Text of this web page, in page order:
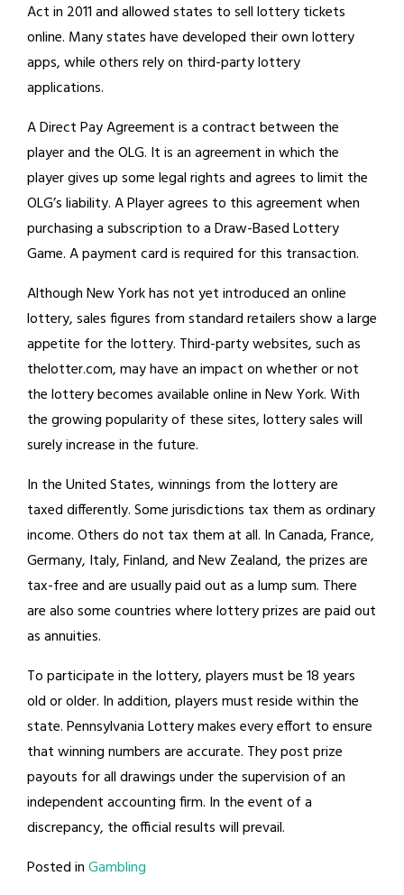
Act in 2011 and allowed states to sell lottery tickets
online. Many states have developed their own lottery
apps, while others rely on third-party lottery
applications.
A Direct Pay Agreement is a contract between the
player and the OLG. It is an agreement in which the
player gives up some legal rights and agrees to limit the
OLG’s liability. A Player agrees to this agreement when
purchasing a subscription to a Draw-Based Lottery
Game. A payment card is required for this transaction.
Although New York has not yet introduced an online
lottery, sales figures from standard retailers show a large
appetite for the lottery. Third-party websites, such as
thelotter.com, may have an impact on whether or not
the lottery becomes available online in New York. With
the growing popularity of these sites, lottery sales will
surely increase in the future.
In the United States, winnings from the lottery are
taxed differently. Some jurisdictions tax them as ordinary
income. Others do not tax them at all. In Canada, France,
Germany, Italy, Finland, and New Zealand, the prizes are
tax-free and are usually paid out as a lump sum. There
are also some countries where lottery prizes are paid out
as annuities.
To participate in the lottery, players must be 18 years
old or older. In addition, players must reside within the
state. Pennsylvania Lottery makes every effort to ensure
that winning numbers are accurate. They post prize
payouts for all drawings under the supervision of an
independent accounting firm. In the event of a
discrepancy, the official results will prevail.
Posted inGambling